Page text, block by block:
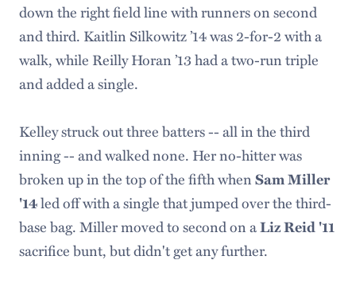
down the right field line with runners on second
and third. Kaitlin Silkowitz ’14 was 2-for-2 with a
walk, while Reilly Horan ’13 had a two-run triple
and added a single.
Kelley struck out three batters -- all in the third
inning -- and walked none. Her no-hitter was
broken up in the top of the fifth whenSam Miller
'14led off with a single that jumped over the third-
base bag. Miller moved to second on aLiz Reid '11
sacrifice bunt, but didn't get any further.